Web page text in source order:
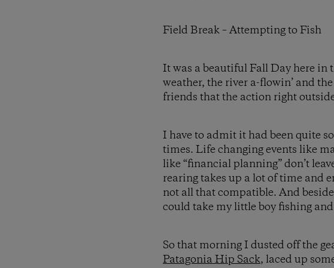
Field Break – Attempting to Fish
It was a beautiful Fall Day here in
weather, the river a-flowin’ and
friends that the action right
I have to admit it had been quite
times. Life changing events like
like “financial planning” don’t
rearing takes up a lot of time and
not all that compatible. And
could take my little boy fishing
So that morning I dusted off the
Patagonia Hip Sack, laced up